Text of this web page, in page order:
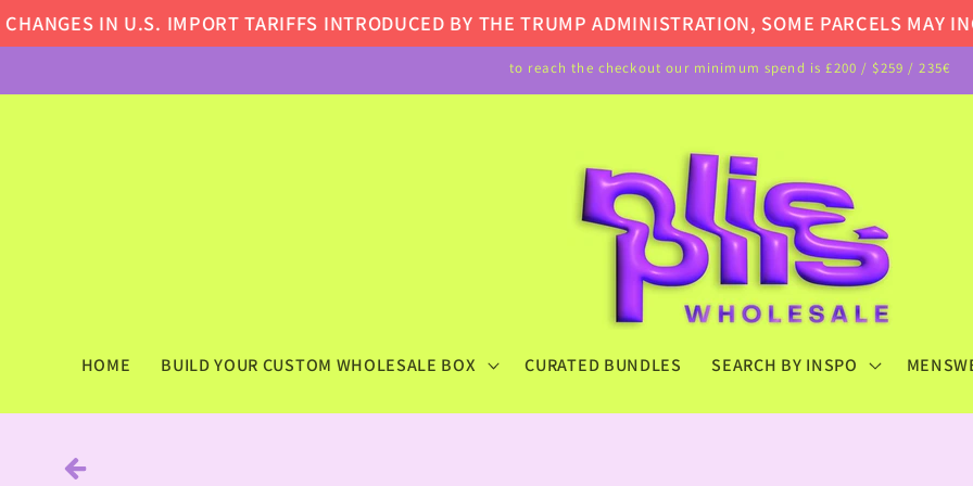
IN U.S. IMPORT TARIFFS INTRODUCED BY THE TRUMP ADMINISTRATION, SOME PARCELS MAY
Skip to
content
to reach the checkout our minimum spend is £200 / $259 / 235€
HOME BUILD YOUR CUSTOM WHOLESALE BOX CURATED BUNDLES SEARCH BY INSPO